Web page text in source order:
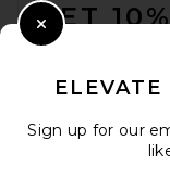
GET
Sign up for our
Close Modal